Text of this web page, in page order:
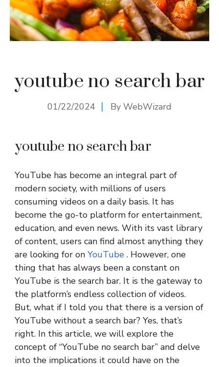
youtube no search bar
01/22/2024 By WebWizard
youtube no search bar
YouTube has become an integral part of
modern society, with millions of users
consuming videos on a daily basis. It has
become the go-to platform for entertainment,
education, and even news. With its vast library
of content, users can find almost anything they
are looking for on YouTube . However, one
thing that has always been a constant on
YouTube is the search bar. It is the gateway to
the platform’s endless collection of videos.
But, what if I told you that there is a version of
YouTube without a search bar? Yes, that’s
right. In this article, we will explore the
concept of “YouTube no search bar” and delve
into the implications it could have on the